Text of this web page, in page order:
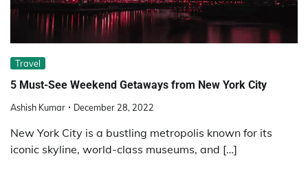
Travel
5 Must-See Weekend Getaways from New York City
Ashish Kumar December 28, 2022
New York City is a bustling metropolis known for its
iconic skyline, world-class museums, and […]